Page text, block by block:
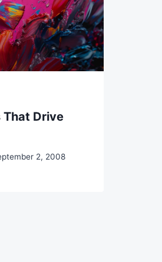
That Drive
2, 2008